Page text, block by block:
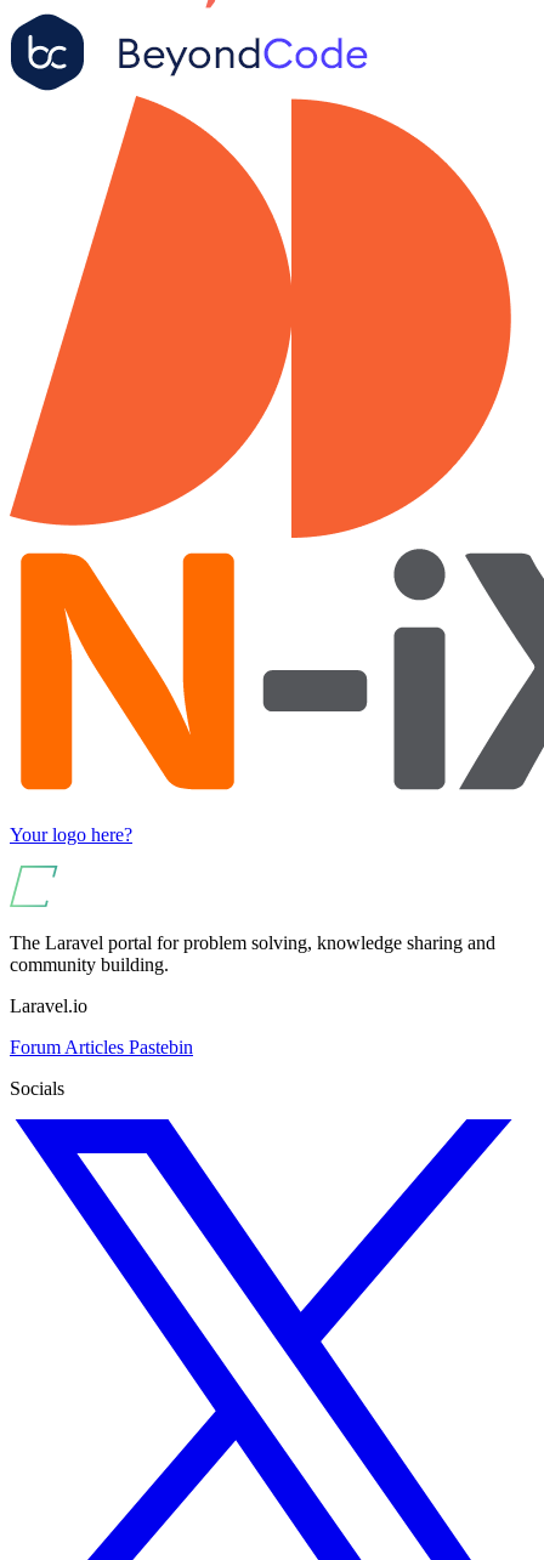
Your logo here?
The Laravel portal for problem solving, knowledge sharing and
community building.
Laravel.io
Forum Articles Pastebin
Socials